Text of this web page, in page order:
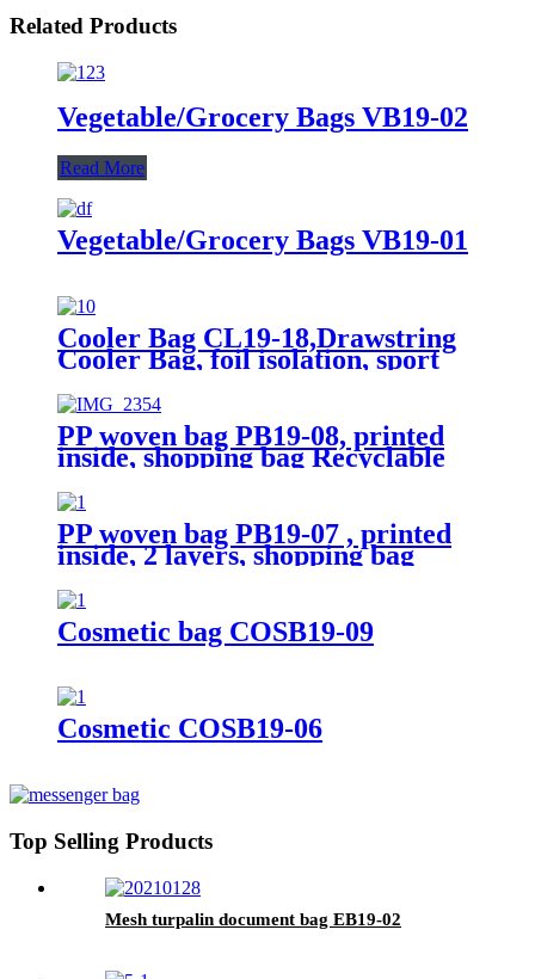
Related Products
Vegetable/Grocery Bags VB19-02
Read More
Vegetable/Grocery Bags VB19-01
Cooler Bag CL19-18,Drawstring
Cooler Bag, foil isolation, sport
PP woven bag PB19-08, printed
inside, shopping bag Recyclable
PP woven bag PB19-07 , printed
inside, 2 layers, shopping bag
Cosmetic bag COSB19-09
Cosmetic COSB19-06
Top Selling Products
Mesh turpalin document bag EB19-02